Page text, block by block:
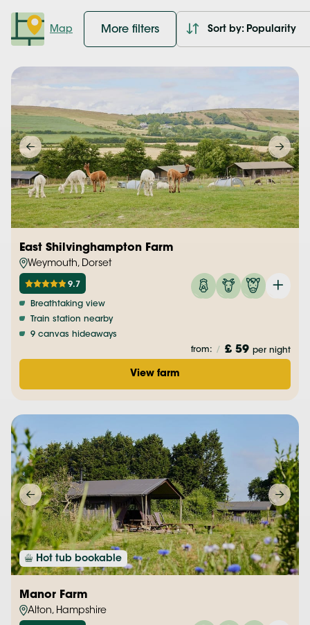
Map More filters Sort by: Popularity
East Shilvinghampton Farm
Weymouth, Dorset
9.7
Breathtaking view
Train station nearby
9 canvas hideaways
from: / £ 59 per night
View farm
Hot tub bookable
Manor Farm
Alton, Hampshire